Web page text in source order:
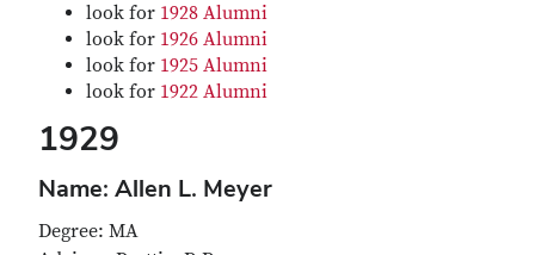
look for 1928 Alumni
look for 1926 Alumni
look for 1925 Alumni
look for 1922 Alumni
1929
Name: Allen L. Meyer
Degree: MA